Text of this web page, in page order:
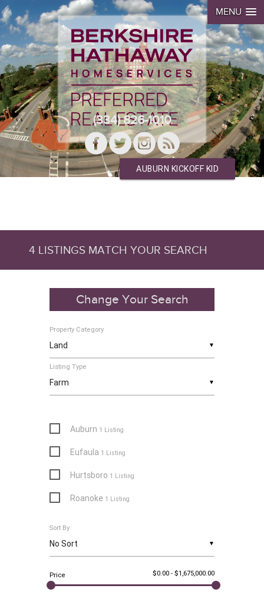
MENU
(334) 826-1010
AUBURN KICKOFF KID
4 LISTINGS MATCH YOUR SEARCH
Change Your Search
▼
Property Category
▼
Listing Type
Auburn 1 Listing
Eufaula 1 Listing
Hurtsboro 1 Listing
Roanoke 1 Listing
▼
Sort By
Price $0.00 - $1,675,000.00